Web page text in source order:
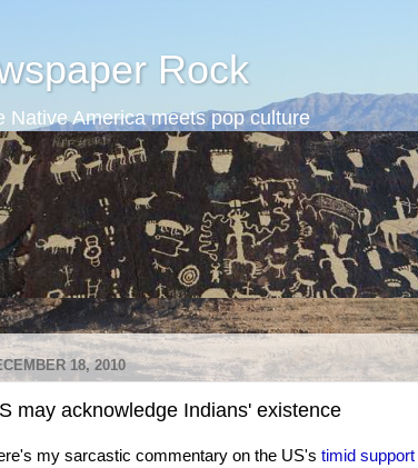
Rock
Native America meets pop culture
18, 2010
may acknowledge Indians' existence
my sarcastic commentary on the US's timid support